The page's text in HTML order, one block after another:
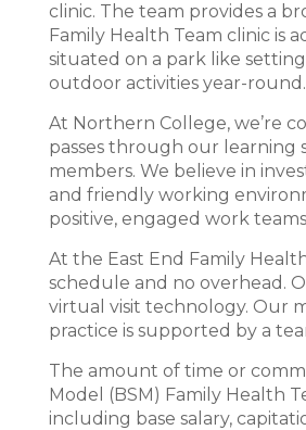
clinic. The team provides a
Family Health Team clinic is
situated on a park like
outdoor activities year-round.
At Northern College, we’re
passes through our learning
members. We believe in
and friendly working
positive, engaged work
At the East End Family
schedule and no overhead.
virtual visit technology. Our
practice is supported by a
The amount of time or
Model (BSM) Family Health
including base salary,